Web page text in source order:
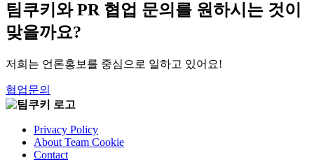
팀쿠키와 PR 협업 문의를 원하시는 것이
맞을까요?
저희는 언론홍보를 중심으로 일하고 있어요!
협업문의
Privacy Policy
About Team Cookie
Contact